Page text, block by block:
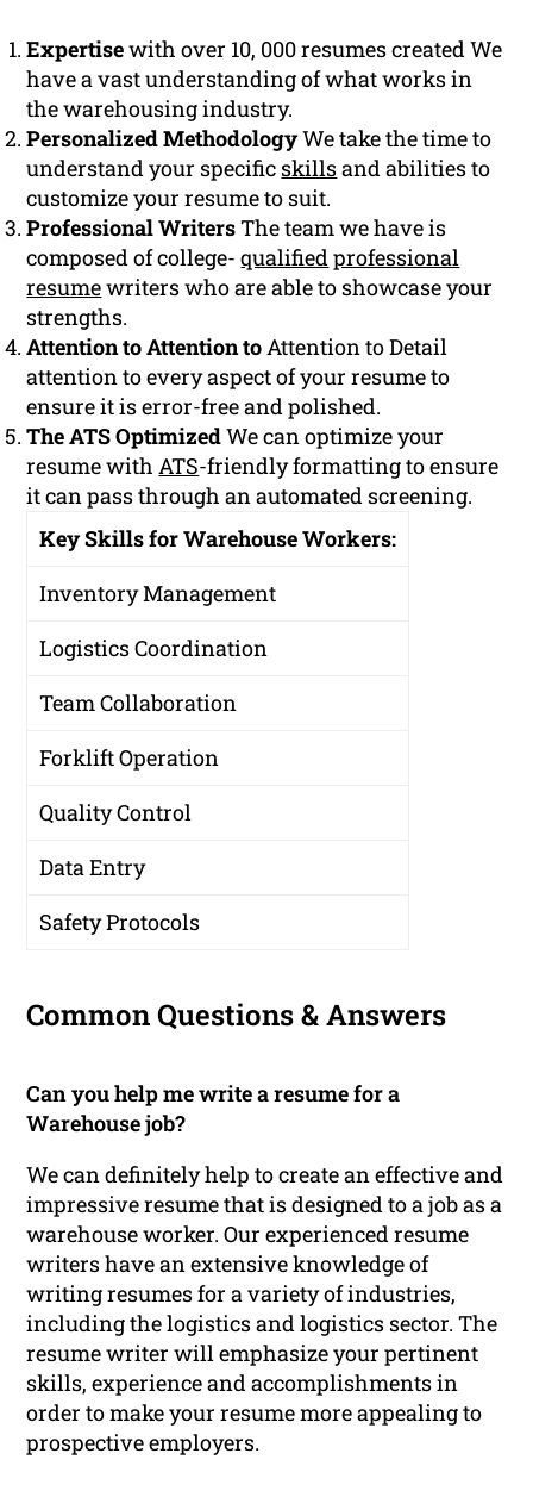
Expertisewith over 10, 000 resumes created We
have a vast understanding of what works in
the warehousing industry.
Personalized MethodologyWe take the time to
understand your specific skillsand abilities to
customize your resume to suit.
Professional WritersThe team we have is
composed of college-qualifiedprofessional
resumewriters who are able to showcase your
strengths.
Attention to Attention toAttention to Detail
attention to every aspect of your resume to
ensure it is error-free and polished.
The ATS OptimizedWe can optimize your
resume withATS-friendly formatting to ensure
it can pass through an automated screening.
Key Skills for Warehouse Workers:
Inventory Management
Logistics Coordination
Team Collaboration
Forklift Operation
Quality Control
Data Entry
Safety Protocols
Common Questions & Answers
Can you help me write a resume for a
Warehouse job?
We can definitely help to create an effective and
impressive resume that is designed to a job as a
warehouse worker. Our experienced resume
writers have an extensive knowledge of
writing resumes for a variety of industries,
including the logistics and logistics sector. The
resume writer will emphasize your pertinent
skills, experience and accomplishments in
order to make your resume more appealing to
prospective employers.